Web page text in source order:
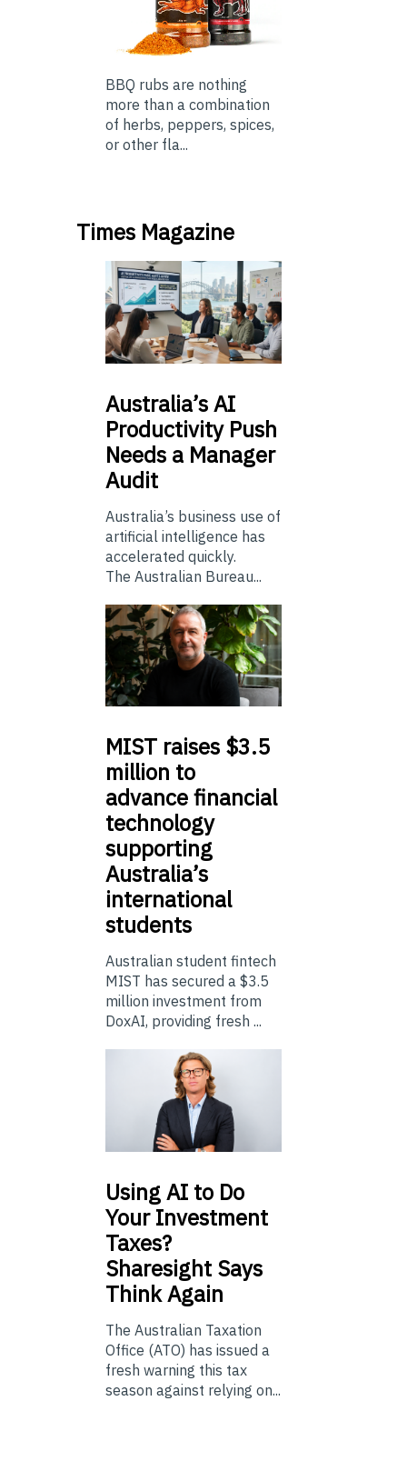
BBQ rubs are nothing
more than a combination
of herbs, peppers, spices,
or other fla...
Times Magazine
Australia’sAI
Productivity Push
Needs a Manager
Audit
Australia’s business use of
artificial intelligence has
accelerated quickly.
The Australian Bureau...
MIST raises $3.5
million to
advance financial
technology
supporting
Australia’s
international
students
Australian student fintech
MIST has secured a $3.5
million investment from
DoxAI, providing fresh ...
UsingAI to Do
Your Investment
Taxes?
Sharesight Says
Think Again
The Australian Taxation
Office (ATO) has issued a
fresh warning this tax
season against relying on...